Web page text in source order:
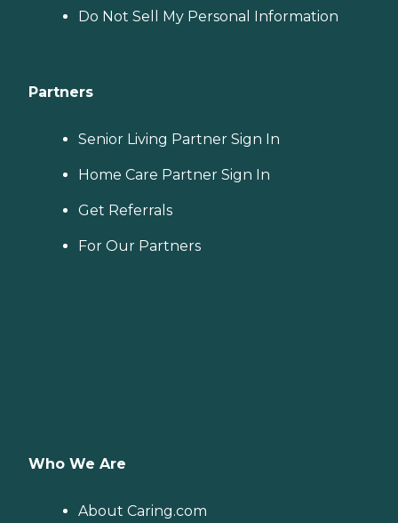
Do Not Sell My Personal Information
Partners
Senior Living Partner Sign In
Home Care Partner Sign In
Get Referrals
For Our Partners
Who We Are
About Caring.com